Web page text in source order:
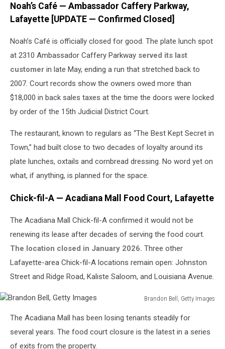
Noah’s Café — Ambassador Caffery Parkway,
Lafayette [UPDATE — Confirmed Closed]
Noah’s Café is officially closed for good. The plate lunch spot
at 2310 Ambassador Caffery Parkway served its last
customer in late May, ending a run that stretched back to
2007. Court records show the owners owed more than
$18,000 in back sales taxes at the time the doors were locked
by order of the 15th Judicial District Court.
The restaurant, known to regulars as “The Best Kept Secret in
Town,” had built close to two decades of loyalty around its
plate lunches, oxtails and cornbread dressing. No word yet on
what, if anything, is planned for the space.
Chick-fil-A — Acadiana Mall Food Court, Lafayette
The Acadiana Mall Chick-fil-A confirmed it would not be
renewing its lease after decades of serving the food court.
The location closed in January 2026. Three other
Lafayette-area Chick-fil-A locations remain open: Johnston
Street and Ridge Road, Kaliste Saloom, and Louisiana Avenue.
Brandon Bell, Getty Images
Bell,
Getty
Images
The Acadiana Mall has been losing tenants steadily for
several years. The food court closure is the latest in a series
of exits from the property.